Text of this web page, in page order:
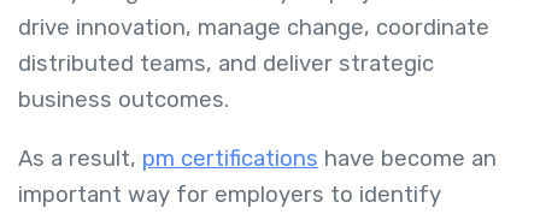
drive innovation, manage change, coordinate
distributed teams, and deliver strategic
business outcomes.
As a result, pm certifications have become an
important way for employers to identify